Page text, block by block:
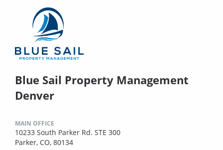
Blue Sail Property Management
Denver
MAIN OFFICE
10233 South Parker Rd. STE 300
Parker, CO, 80134